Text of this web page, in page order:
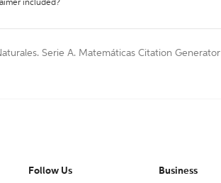
included?
Serie A. Matemáticas Citation Generator
Follow Us Business